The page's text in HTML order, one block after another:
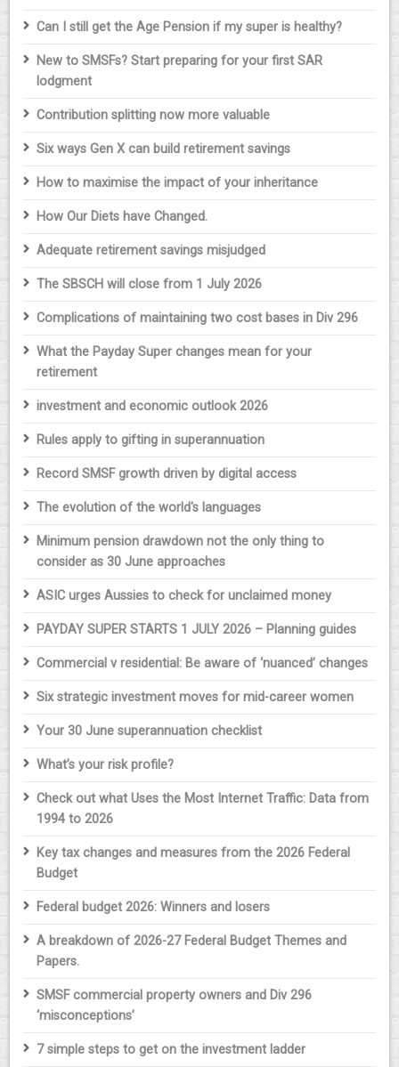
Can I still get the Age Pension if my super is healthy?
New to SMSFs? Start preparing for your first SAR
lodgment
Contribution splitting now more valuable
Six ways Gen X can build retirement savings
How to maximise the impact of your inheritance
How Our Diets have Changed.
Adequate retirement savings misjudged
The SBSCH will close from 1 July 2026
Complications of maintaining two cost bases in Div 296
What the Payday Super changes mean for your
retirement
investment and economic outlook 2026
Rules apply to gifting in superannuation
Record SMSF growth driven by digital access
The evolution of the world's languages
Minimum pension drawdown not the only thing to
consider as 30 June approaches
ASIC urges Aussies to check for unclaimed money
PAYDAY SUPER STARTS 1 JULY 2026 – Planning guides
Commercial v residential: Be aware of ‘nuanced’ changes
Six strategic investment moves for mid-career women
Your 30 June superannuation checklist
What’s your risk profile?
Check out what Uses the Most Internet Traffic: Data from
1994 to 2026
Key tax changes and measures from the 2026 Federal
Budget
Federal budget 2026: Winners and losers
A breakdown of 2026-27 Federal Budget Themes and
Papers.
SMSF commercial property owners and Div 296
‘misconceptions’
7 simple steps to get on the investment ladder